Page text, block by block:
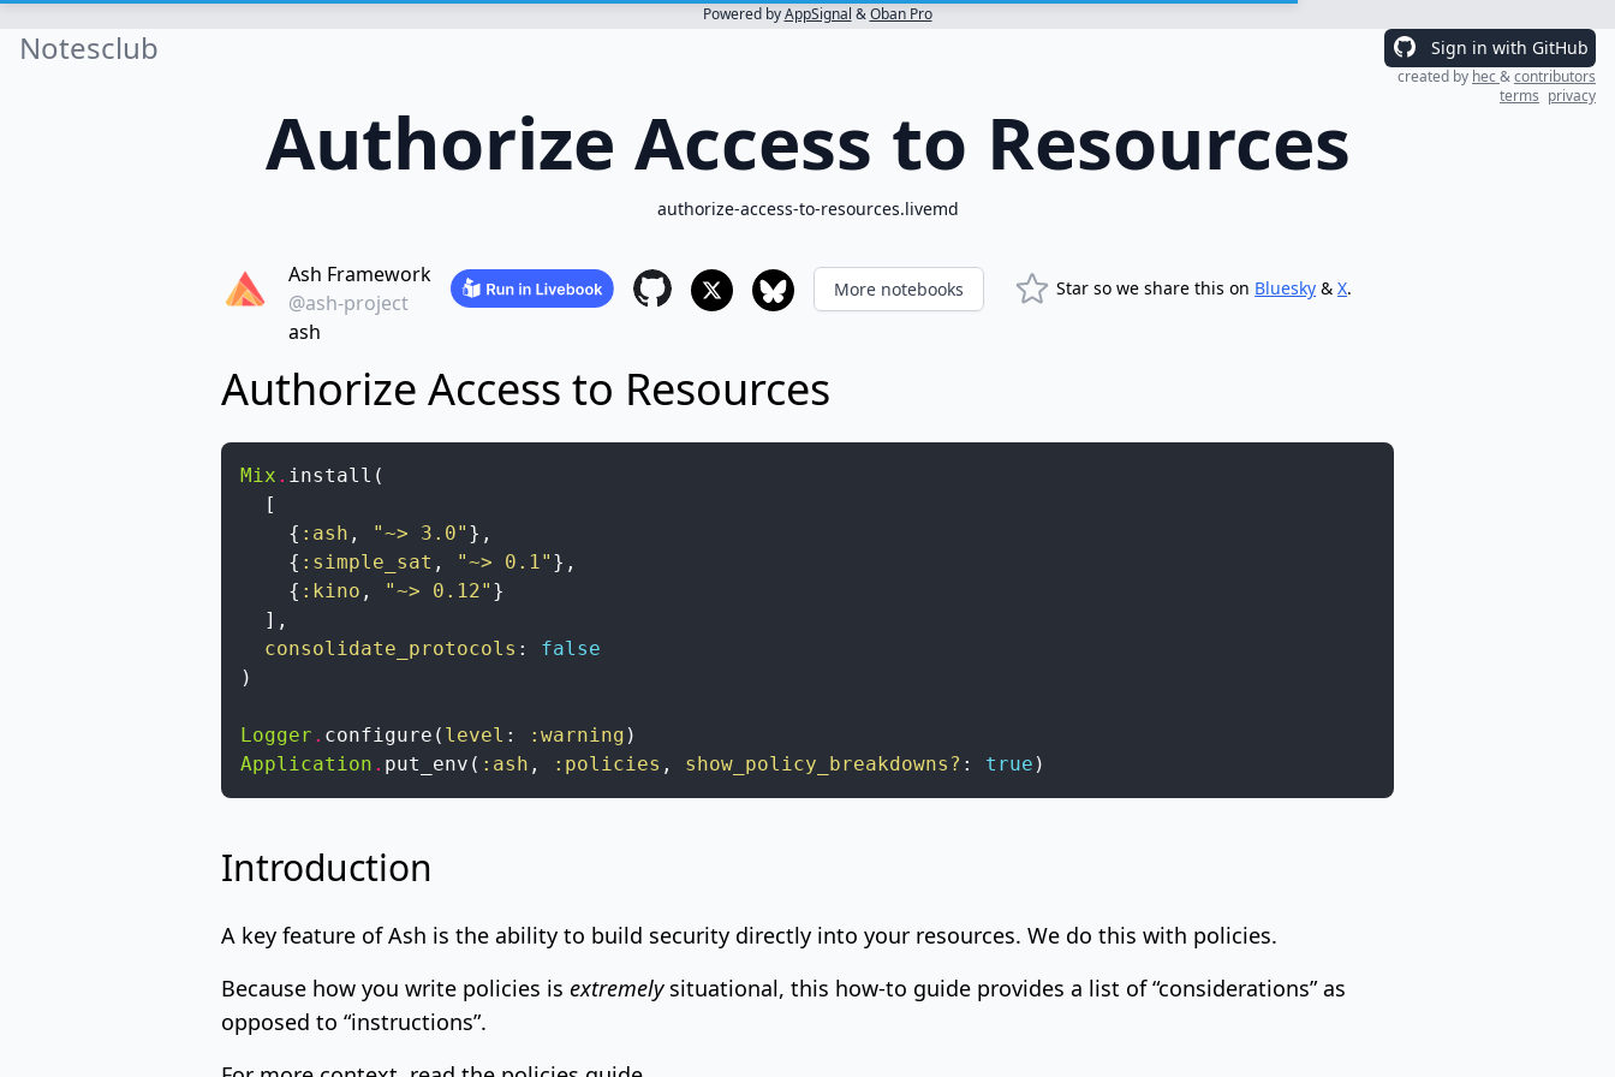
Powered byAppSignal &Oban Pro
Notesclub Sign in with GitHub
created by hec&contributors
terms privacy
Authorize Access to Resources
authorize-access-to-resources.livemd
Ash Framework
@ash-project
ash
More notebooks Star so we share this on Bluesky &X.
Authorize Access to Resources
Mix . install (
[
{ :ash , "~> 3.0" } ,
{ :simple_sat , "~> 0.1" } ,
{ :kino , "~> 0.12" }
] ,
consolidate_protocols :
false
)
Logger . configure ( level : :warning )
Application . put_env ( :ash , :policies , show_policy_breakdowns? : true )
Introduction
A key feature of Ash is the ability to build security directly into your resources. We do this with policies.
Because how you write policies is extremelysituational, this how-to guide provides a list of “considerations” as
opposed to “instructions”.